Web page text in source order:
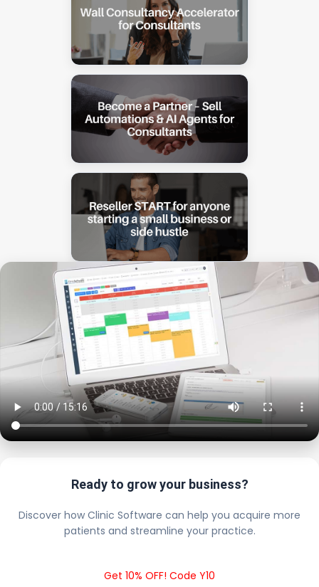
Ready to grow your business?
Discover how Clinic Software can help you acquire more
patients and streamline your practice.
Get 10% OFF! Code Y10